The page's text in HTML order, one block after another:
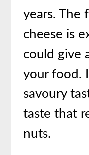
years. The
cheese is
could give
your food.
savoury
taste that
nuts.